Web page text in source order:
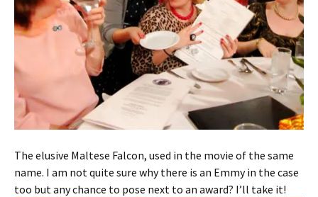
The elusive Maltese Falcon, used in the movie of the same
name. I am not quite sure why there is an Emmy in the case
too but any chance to pose next to an award? I’ll take it!